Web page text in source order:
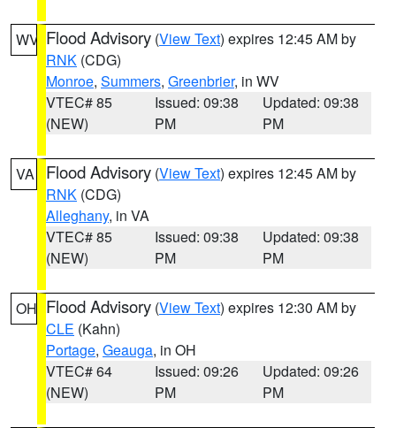
WV Flood Advisory (View Text) expires 12:45 AM by
RNK (CDG)
Monroe, Summers, Greenbrier, in WV
VTEC# 85
(NEW)
Issued: 09:38
PM
Updated: 09:38
PM
VA Flood Advisory (View Text) expires 12:45 AM by
RNK (CDG)
Alleghany, in VA
VTEC# 85
(NEW)
Issued: 09:38
PM
Updated: 09:38
PM
OH Flood Advisory (View Text) expires 12:30 AM by
CLE (Kahn)
Portage, Geauga, in OH
VTEC# 64
(NEW)
Issued: 09:26
PM
Updated: 09:26
PM